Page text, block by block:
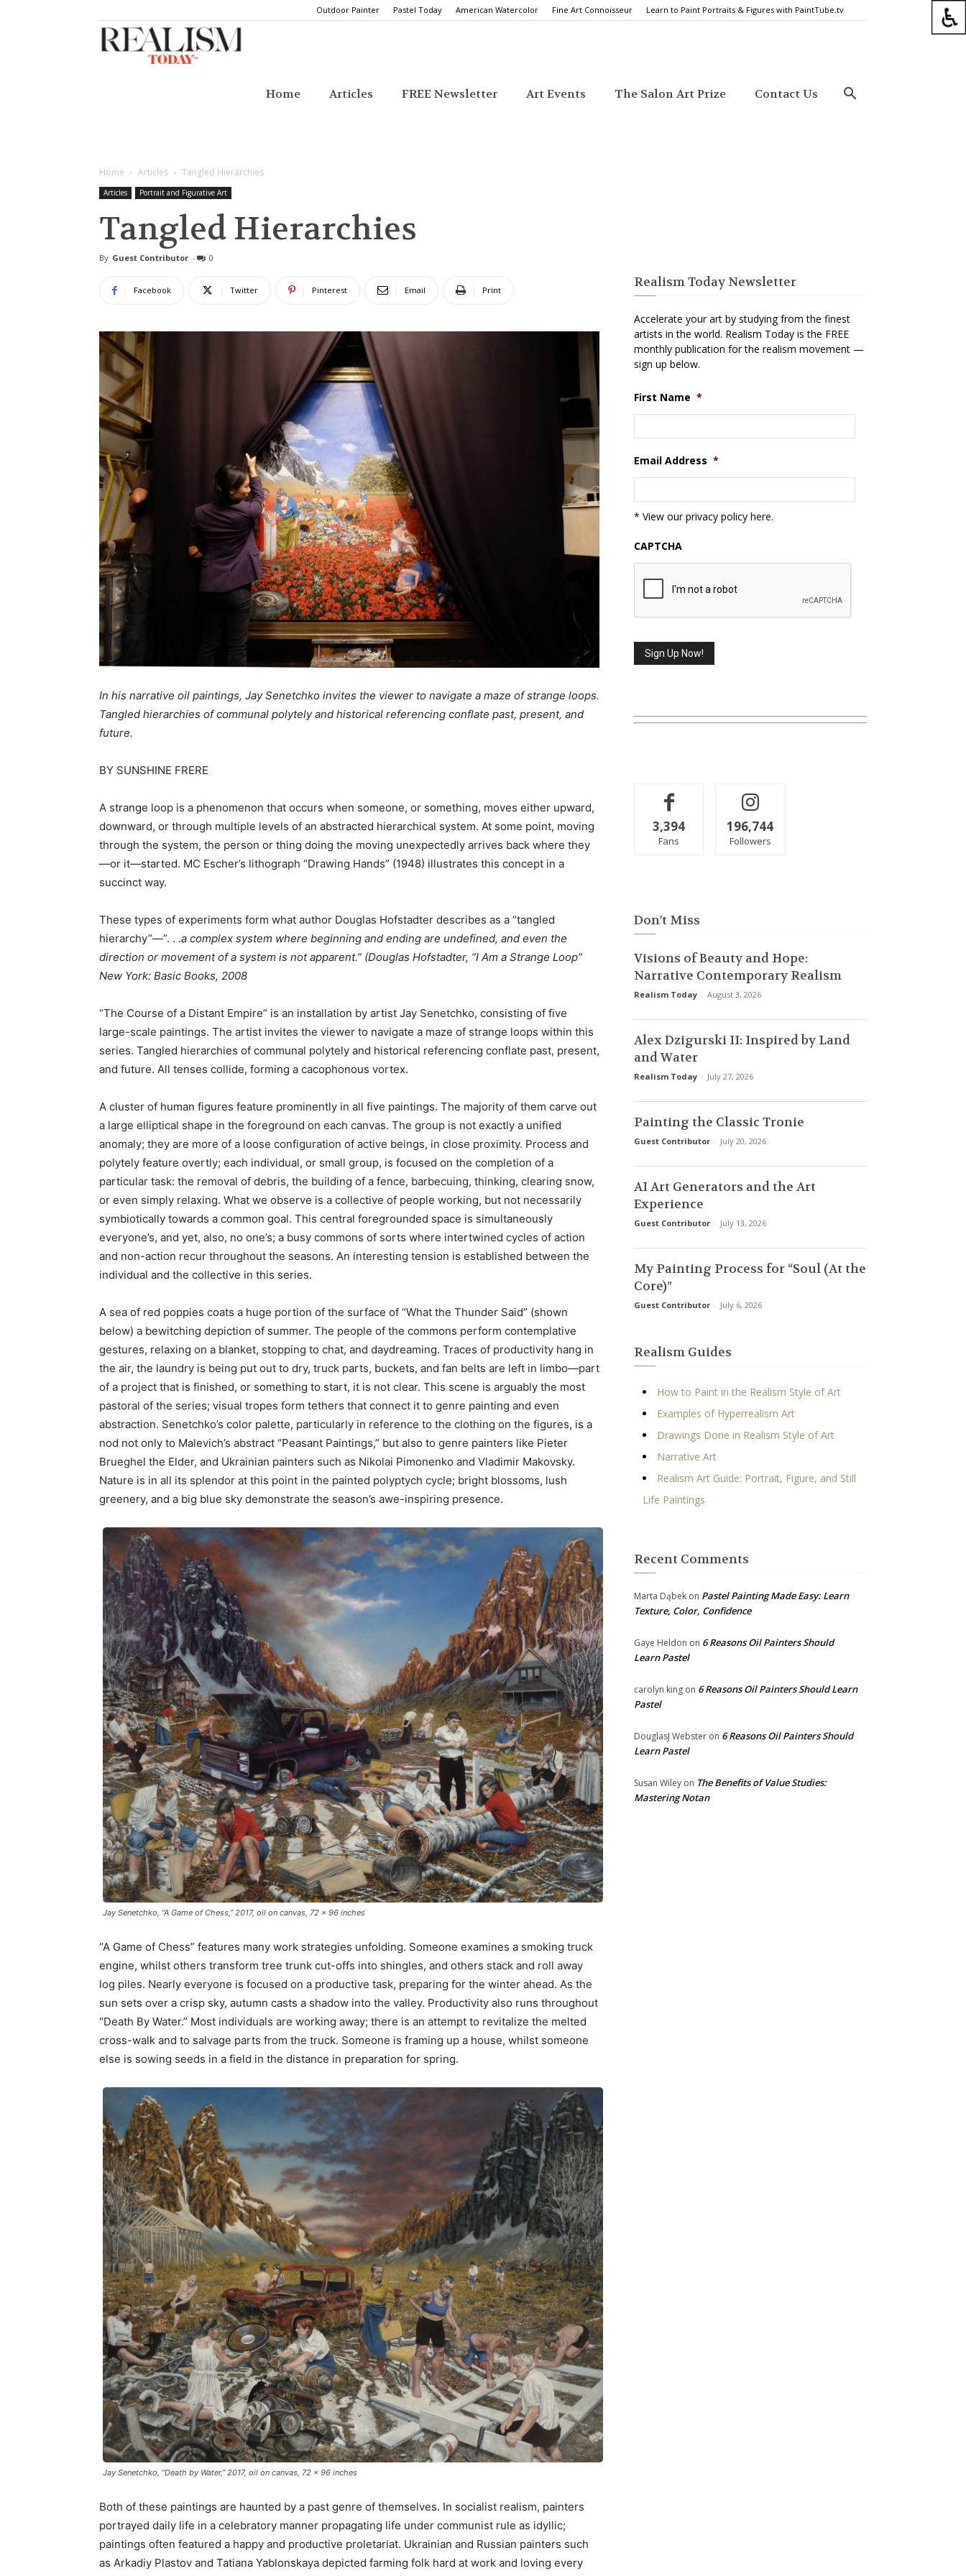
Outdoor Painter Pastel Today American Watercolor Fine Art Connoisseur Learn to Paint Portraits & Figures with PaintTube.tv
TodayHome Articles FREE Newsletter Art Events The Salon Art Prize Contact Us
Home Articles Tangled Hierarchies
Articles Portrait and Figurative Art
Tangled Hierarchies
By Guest Contributor - 0
Facebook Twitter Pinterest Email Print
In his narrative oil paintings, Jay Senetchko invites the viewer to navigate a maze of strange loops.
Tangled hierarchies of communal polytely and historical referencing conflate past, present, and
future.
BY SUNSHINE FRERE
A strange loop is a phenomenon that occurs when someone, or something, moves either upward,
downward, or through multiple levels of an abstracted hierarchical system. At some point, moving
through the system, the person or thing doing the moving unexpectedly arrives back where they
—or it—started. MC Escher’s lithograph “Drawing Hands” (1948) illustrates this concept in a
succinct way.
These types of experiments form what author Douglas Hofstadter describes as a “tangled
hierarchy”—”. . .a complex system where beginning and ending are undefined, and even the
direction or movement of a system is not apparent.” (Douglas Hofstadter, “I Am a Strange Loop”
New York: Basic Books, 2008
“The Course of a Distant Empire” is an installation by artist Jay Senetchko, consisting of five
large-scale paintings. The artist invites the viewer to navigate a maze of strange loops within this
series. Tangled hierarchies of communal polytely and historical referencing conflate past, present,
and future. All tenses collide, forming a cacophonous vortex.
A cluster of human figures feature prominently in all five paintings. The majority of them carve out
a large elliptical shape in the foreground on each canvas. The group is not exactly a unified
anomaly; they are more of a loose configuration of active beings, in close proximity. Process and
polytely feature overtly; each individual, or small group, is focused on the completion of a
particular task: the removal of debris, the building of a fence, barbecuing, thinking, clearing snow,
or even simply relaxing. What we observe is a collective of people working, but not necessarily
symbiotically towards a common goal. This central foregrounded space is simultaneously
everyone’s, and yet, also, no one’s; a busy commons of sorts where intertwined cycles of action
and non-action recur throughout the seasons. An interesting tension is established between the
individual and the collective in this series.
A sea of red poppies coats a huge portion of the surface of “What the Thunder Said” (shown
below) a bewitching depiction of summer. The people of the commons perform contemplative
gestures, relaxing on a blanket, stopping to chat, and daydreaming. Traces of productivity hang in
the air, the laundry is being put out to dry, truck parts, buckets, and fan belts are left in limbo—part
of a project that is finished, or something to start, it is not clear. This scene is arguably the most
pastoral of the series; visual tropes form tethers that connect it to genre painting and even
abstraction. Senetchko’s color palette, particularly in reference to the clothing on the figures, is a
nod not only to Malevich’s abstract “Peasant Paintings,” but also to genre painters like Pieter
Brueghel the Elder, and Ukrainian painters such as Nikolai Pimonenko and Vladimir Makovsky.
Nature is in all its splendor at this point in the painted polyptych cycle; bright blossoms, lush
greenery, and a big blue sky demonstrate the season’s awe-inspiring presence.
Jay Senetchko, “A Game of Chess,” 2017, oil on canvas, 72 x 96 inches
“A Game of Chess” features many work strategies unfolding. Someone examines a smoking truck
engine, whilst others transform tree trunk cut-offs into shingles, and others stack and roll away
log piles. Nearly everyone is focused on a productive task, preparing for the winter ahead. As the
sun sets over a crisp sky, autumn casts a shadow into the valley. Productivity also runs throughout
“Death By Water.” Most individuals are working away; there is an attempt to revitalize the melted
cross-walk and to salvage parts from the truck. Someone is framing up a house, whilst someone
else is sowing seeds in a field in the distance in preparation for spring.
Jay Senetchko, “Death by Water,” 2017, oil on canvas, 72 x 96 inches
Both of these paintings are haunted by a past genre of themselves. In socialist realism, painters
portrayed daily life in a celebratory manner propagating life under communist rule as idyllic;
paintings often featured a happy and productive proletariat. Ukrainian and Russian painters such
as Arkadiy Plastov and Tatiana Yablonskaya depicted farming folk hard at work and loving every
Realism Today Newsletter
Accelerate your art by studying from the finest
artists in the world. Realism Today is the FREE
monthly publication for the realism movement —
sign up below.
First Name *
Email Address *
* View our privacy policy here.
CAPTCHA
3,394
Fans
196,744
Followers
Don't Miss
Visions of Beauty and Hope:
Narrative Contemporary Realism
Realism Today - August 3, 2026
Alex Dzigurski II: Inspired by Land
and Water
Realism Today - July 27, 2026
Painting the Classic Tronie
Guest Contributor - July 20, 2026
AI Art Generators and the Art
Experience
Guest Contributor - July 13, 2026
My Painting Process for “Soul (At the
Core)”
Guest Contributor - July 6, 2026
Realism Guides
How to Paint in the Realism Style of Art
Examples of Hyperrealism Art
Drawings Done in Realism Style of Art
Narrative Art
Realism Art Guide: Portrait, Figure, and Still
Life Paintings
Recent Comments
Marta Dąbek on Pastel Painting Made Easy: Learn
Texture, Color, Confidence
Gaye Heldon on 6 Reasons Oil Painters Should
Learn Pastel
carolyn king on 6 Reasons Oil Painters Should Learn
Pastel
DouglasJ Webster on 6 Reasons Oil Painters Should
Learn Pastel
Susan Wiley on The Benefits of Value Studies:
Mastering Notan